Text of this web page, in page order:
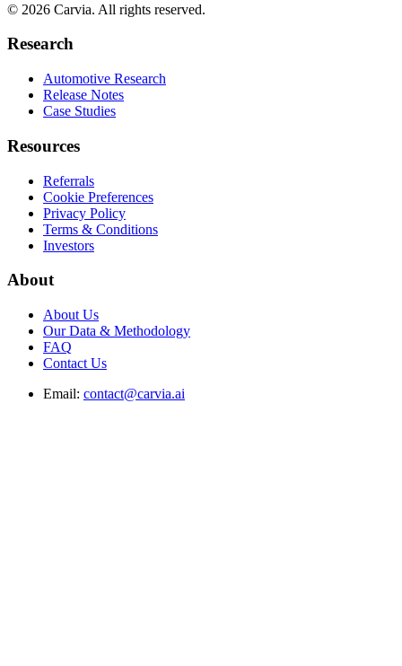
© 2026 Carvia. All rights reserved.
Research
Automotive Research
Release Notes
Case Studies
Resources
Referrals
Cookie Preferences
Privacy Policy
Terms & Conditions
Investors
About
About Us
Our Data & Methodology
FAQ
Contact Us
Email: contact@carvia.ai